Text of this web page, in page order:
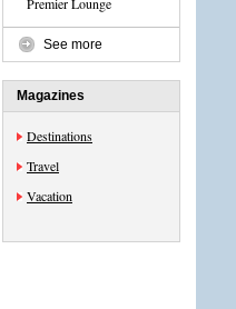
See more
Magazines
Destinations
Travel
Vacation